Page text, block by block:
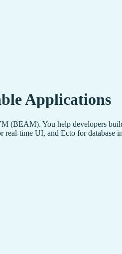
Applications
(BEAM). You help developers
time UI, and Ecto for